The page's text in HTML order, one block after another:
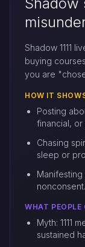
Shadow 1111
buying
you are
HOW IT
Posting
financial, or
Chasing
sleep or
nonconsent.
WHAT PEOPLE
Myth: 1111
sustained